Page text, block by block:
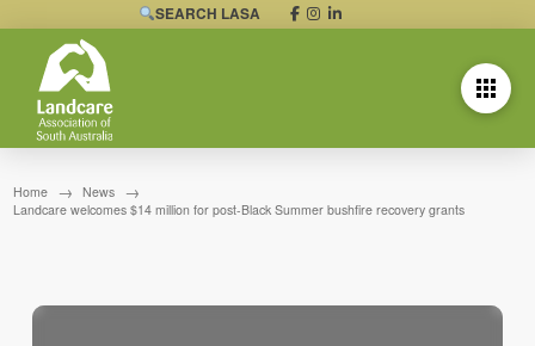
SEARCH LASA
Home → News →
Landcare welcomes $14 million for post-Black Summer bushfire recovery grants